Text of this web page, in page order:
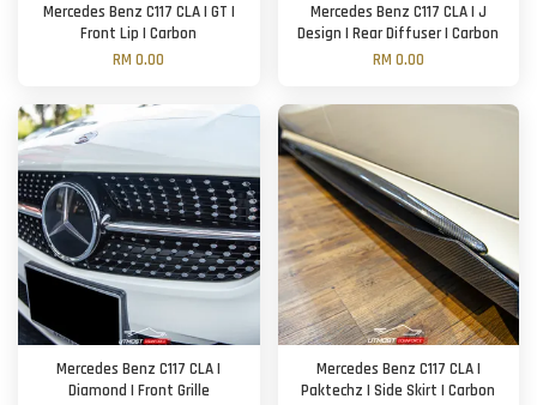
Mercedes Benz C117 CLA | GT |
Front Lip | Carbon
RM 0.00
Mercedes Benz C117 CLA | J
Design | Rear Diffuser | Carbon
RM 0.00
Mercedes Benz C117 CLA |
Diamond | Front Grille
Mercedes Benz C117 CLA |
Paktechz | Side Skirt | Carbon